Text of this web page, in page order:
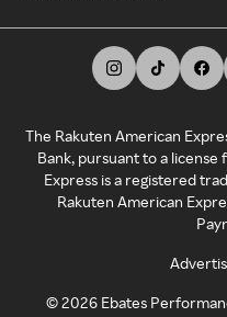
The Rakuten American
Bank, pursuant to a
Express is a registered
Rakuten American
©2026 Ebates